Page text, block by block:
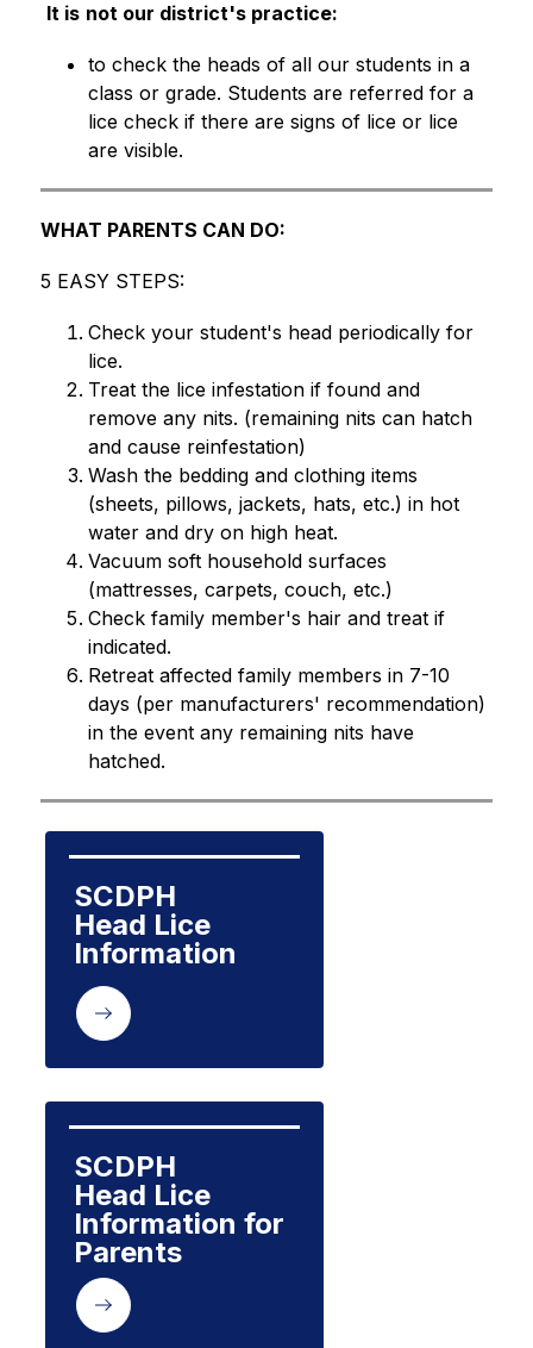
It is not our district's practice:
to check the heads of all our students in a
class or grade. Students are referred for a
lice check if there are signs of lice or lice
are visible.
WHAT PARENTS CAN DO:
5 EASY STEPS:
Check your student's head periodically for
lice.
Treat the lice infestation if found and
remove any nits. (remaining nits can hatch
and cause reinfestation)
Wash the bedding and clothing items
(sheets, pillows, jackets, hats, etc.) in hot
water and dry on high heat.
Vacuum soft household surfaces
(mattresses, carpets, couch, etc.)
Check family member's hair and treat if
indicated.
Retreat affected family members in 7-10
days (per manufacturers' recommendation)
in the event any remaining nits have
hatched.
SCDPH
Head Lice
Information
SCDPH
Head Lice
Information for
Parents